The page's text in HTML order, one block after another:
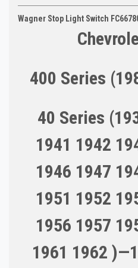
Wagner Stop Light Switch
400 Series
40 Series
1941 1942
1946 1947
1951 1952
1956 1957
1961 1962